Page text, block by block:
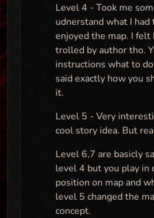
Level 4 - Took me
udnerstand what I had
enjoyed the map. I felt
trolled by author tho.
instructions what to
said exactly how you
it.
Level 5 - Very
cool story idea. But
Level 6,7 are basicly
level 4 but you play in
position on map and
level 5 changed the
concept.